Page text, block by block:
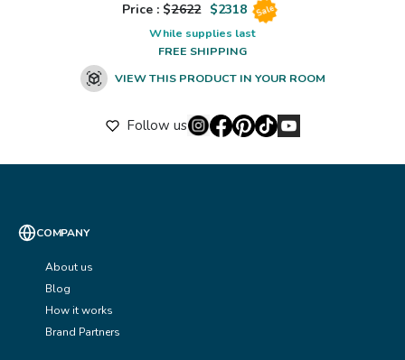
Price : $2622 $2318 Sale
While supplies last
FREE SHIPPING
VIEW THIS PRODUCT IN YOUR ROOM
Follow us
COMPANY
About us
Blog
How it works
Brand Partners